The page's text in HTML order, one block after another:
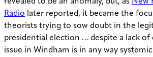
Radio later reported, it became the
theorists trying to sow doubt in the
presidential election … despite a lack of
issue in Windham is in any way